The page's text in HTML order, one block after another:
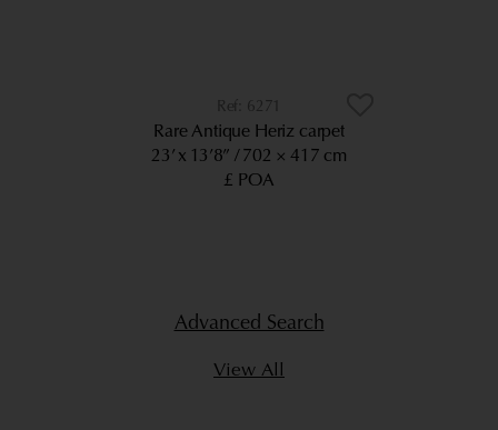
6271
Rare Antique Heriz carpet
23’ x 13’8”
702 × 417 cm
£ POA
Advanced Search
View All